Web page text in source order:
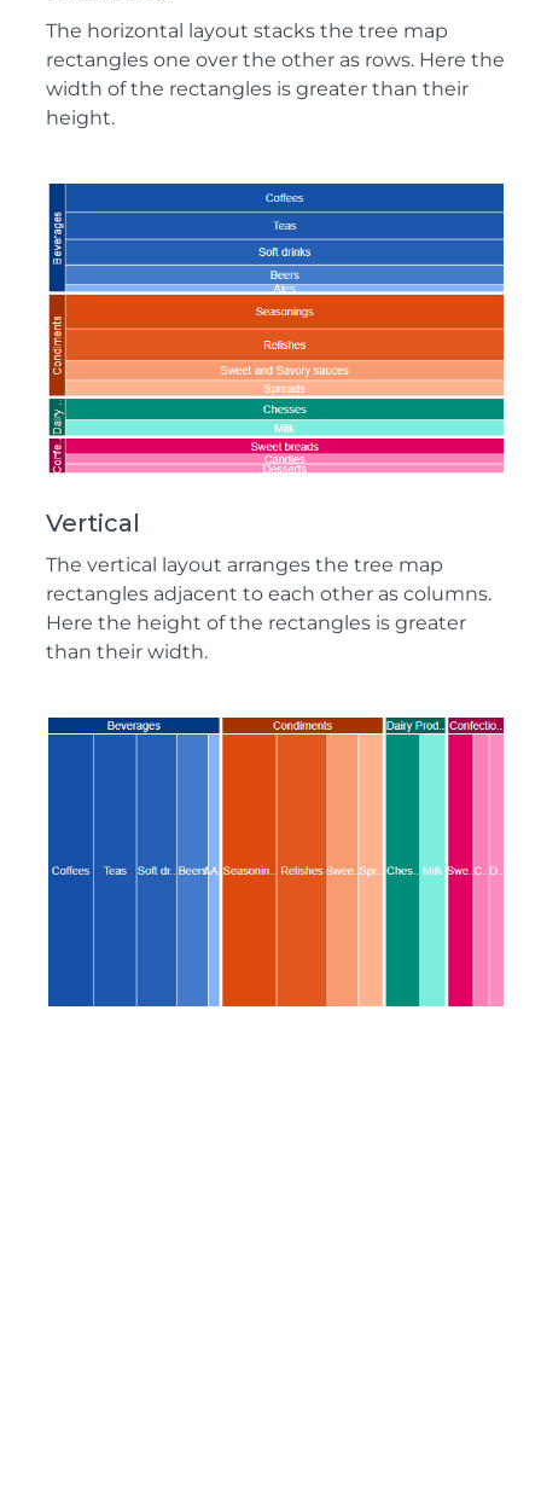
The horizontal layout stacks the tree map
rectangles one over the other as rows. Here the
width of the rectangles is greater than their
height.
Vertical
The vertical layout arranges the tree map
rectangles adjacent to each other as columns.
Here the height of the rectangles is greater
than their width.